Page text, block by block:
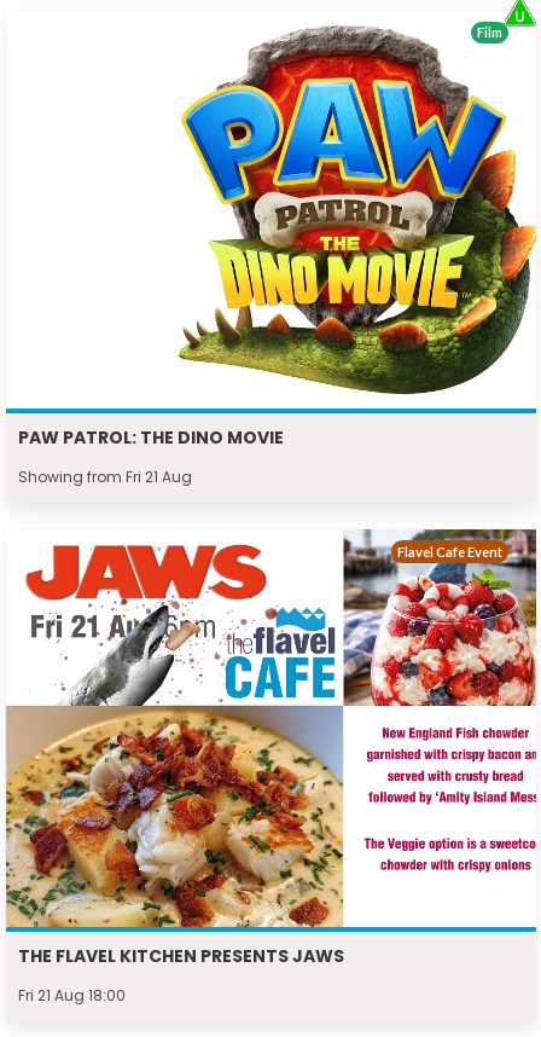
PAW PATROL: THE DINO MOVIE
Showing from Fri 21 Aug
Film
THE FLAVEL KITCHEN PRESENTS JAWS
Fri 21 Aug 18:00
Flavel Cafe Event